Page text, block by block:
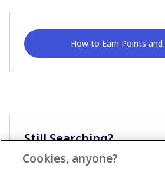
How to Earn Points and
Still Searching?
Cookies, anyone?